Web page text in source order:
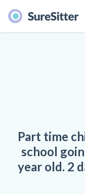
Part time
school
year old. 2